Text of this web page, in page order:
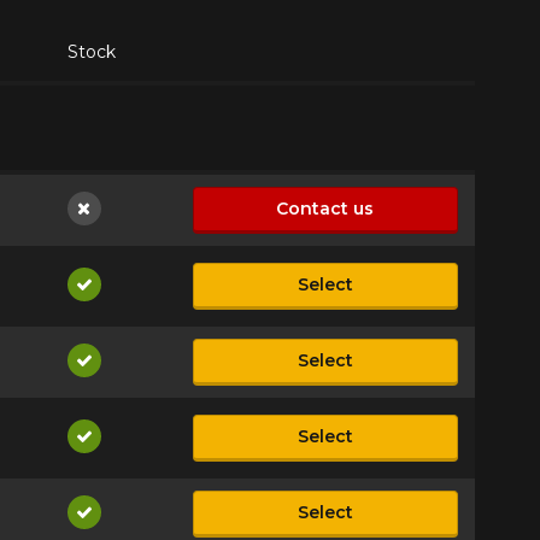
Stock
Not available
Contact us
Available
Select
Available
Select
Available
Select
Available
Select